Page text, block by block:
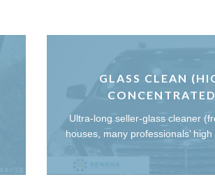
GLASS CLEAN
Ultra-long seller-glass cleaner
houses, many professionals’